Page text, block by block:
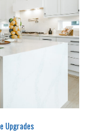
Upgrades